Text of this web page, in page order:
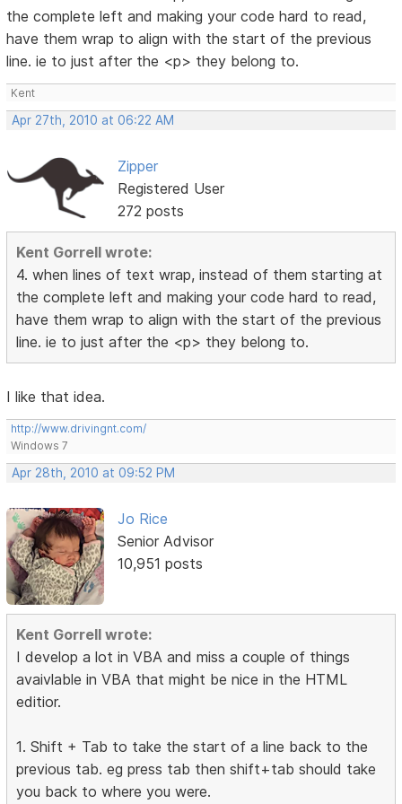
the complete left and making your code hard to read,
have them wrap to align with the start of the previous
line. ie to just after the <p> they belong to.
Kent
Apr 27th, 2010 at 06:22 AM
Zipper
Registered User
272 posts
Kent Gorrell wrote:
4. when lines of text wrap, instead of them starting at
the complete left and making your code hard to read,
have them wrap to align with the start of the previous
line. ie to just after the <p> they belong to.
I like that idea.
http://www.drivingnt.com/
Windows 7
Apr 28th, 2010 at 09:52 PM
Jo Rice
Senior Advisor
10,951 posts
Kent Gorrell wrote:
I develop a lot in VBA and miss a couple of things
avaivlable in VBA that might be nice in the HTML
editior.
1. Shift + Tab to take the start of a line back to the
previous tab. eg press tab then shift+tab should take
you back to where you were.